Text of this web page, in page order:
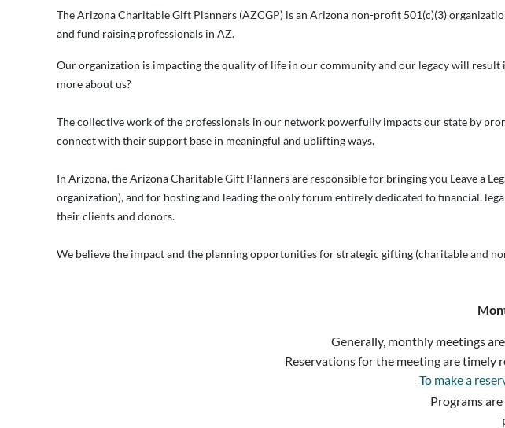
TheArizona Charitable Gift Planners (AZCGP) is an Arizona non-profit 501(c)(3)
and fund raising professionals in AZ.
Our organization is impacting the quality of life in our community and our legacy will
more about us?
The collective work of the professionals in our network powerfully impacts our state by
connect with their support base in meaningful and uplifting ways.
In Arizona, the Arizona Charitable Gift Planners are responsible for bringing you Leave a
organization), and for hosting and leading the only forum entirely dedicated to financial,
their clients and donors.
We believe the impact and the planning opportunities for strategic gifting (charitable and
Generally, monthly meetings
Reservations for the meeting are timely
To make a
Programs